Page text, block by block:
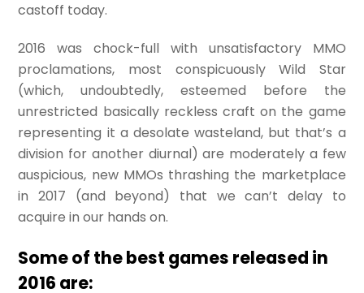
castoff today.
2016 was chock-full with unsatisfactory MMO
proclamations, most conspicuously Wild Star
(which, undoubtedly, esteemed before the
unrestricted basically reckless craft on the game
representing it a desolate wasteland, but that’s a
division for another diurnal) are moderately a few
auspicious, new MMOs thrashing the marketplace
in 2017 (and beyond) that we can’t delay to
acquire in our hands on.
Some of the best games released in
2016 are: